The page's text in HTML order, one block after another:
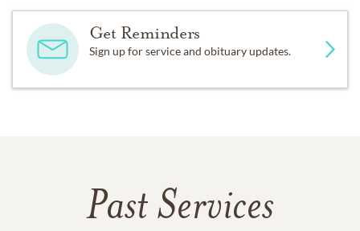
Get Reminders
Sign up for service and obituary updates.
Past Services